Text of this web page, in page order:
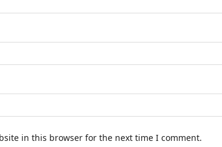
in this browser for the next time I comment.